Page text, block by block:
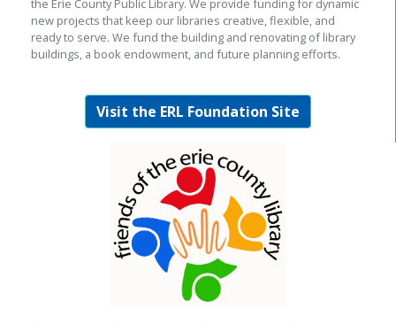
the Erie County Public Library. We provide funding for dynamic
new projects that keep our libraries creative, flexible, and
ready to serve. We fund the building and renovating of library
buildings, a book endowment, and future planning efforts.
Visit the ERL Foundation Site